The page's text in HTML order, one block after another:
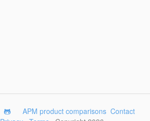
APM product comparisons Contact